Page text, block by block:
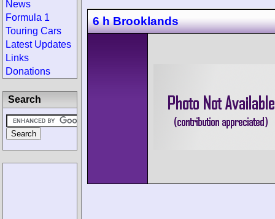
6 h Brooklands
News
Formula 1
Touring Cars
Latest Updates
Links
Donations
Search